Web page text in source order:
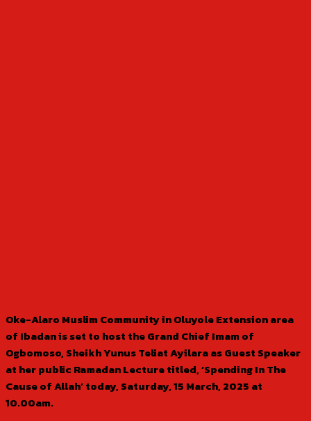
Oke-Alaro Muslim Community in Oluyole Extension area
of Ibadan is set to host the Grand Chief Imam of
Ogbomoso, Sheikh Yunus Teliat Ayilara as Guest Speaker
at her public Ramadan Lecture titled, ‘Spending In The
Cause of Allah’ today, Saturday, 15 March, 2025 at
10.00am.